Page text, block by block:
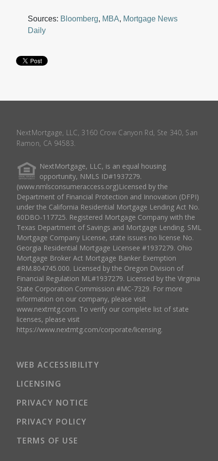
Sources: Bloomberg, MBA, Mortgage News
Daily
NextMortgage, LLC, 3160 Crow Canyon Rd, Ste 340, San
Ramon, CA 94583.
NextMortgage, LLC, is an equal housing
opportunity, NMLS ID#1937279.
(www.nmlsconsumeraccess.org)Licensed by the
Department of Financial Protection and Innovation (DFPI)
under the California Residential Mortgage Lending Act No.
60DBO-117725. Registered Mortgage Company with the
Texas Department of Savings and Mortgage Lending. SML
Mortgage Company License, state issues no license No.
Georgia Residential Mortgage Licensee #1937279. Ohio
Mortgage Broker Act Mortgage Banker Exemption
#RM.804745.000. Licensed by the Oregon Division of
Financial Regulation ML#1937279. Licensed by the Virginia
State Corporation Commission #MC-7329. For more
information on our company, please visit
www.nextmtg.com. To verify our complete list of state
licenses, please visit
https://www.nextmtg.com/corporate/licensing.
WEB ACCESSIBILITY
LICENSING
PRIVACY NOTICE
PRIVACY POLICY
TERMS OF USE